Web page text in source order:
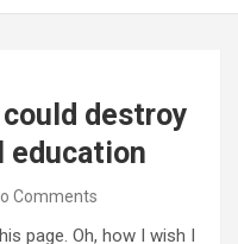
could destroy
education
Comments
page. Oh, how I wish I